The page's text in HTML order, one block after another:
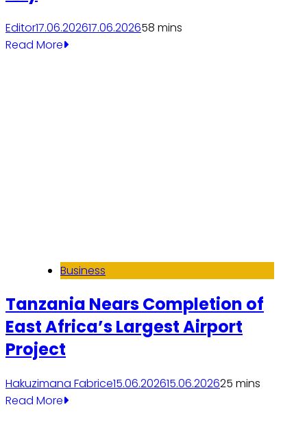
Editor17.06.202617.06.202658 mins
Read More
Business
Tanzania Nears Completion of
East Africa’s Largest Airport
Project
Hakuzimana Fabrice15.06.202615.06.202625 mins
Read More